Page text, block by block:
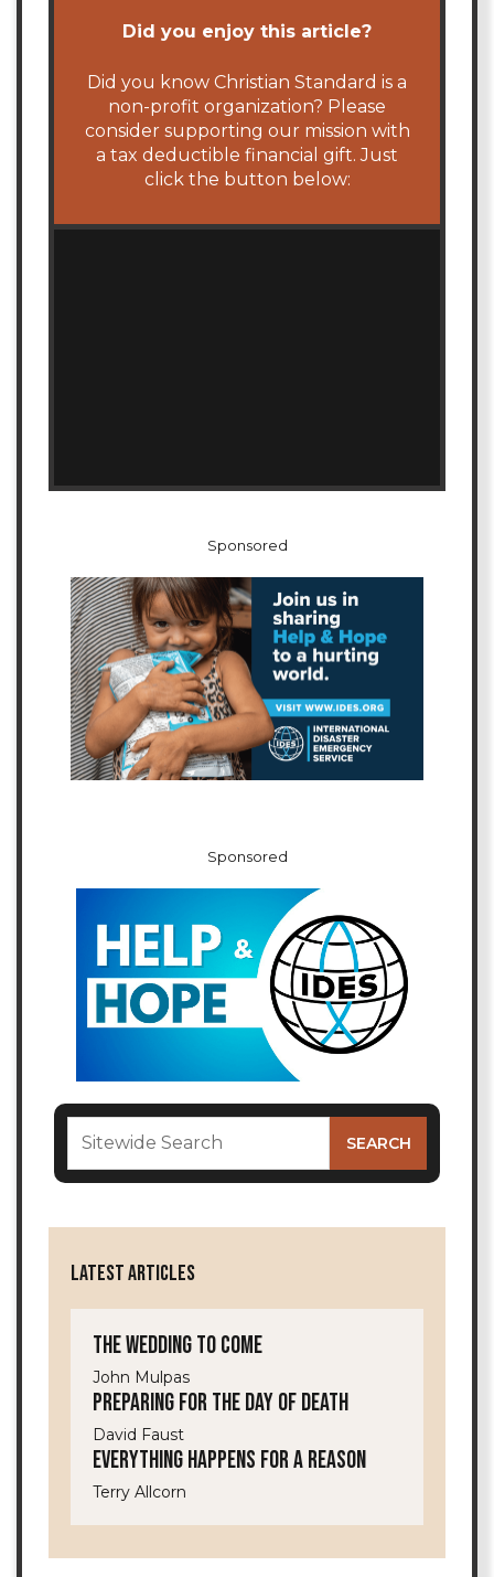
Did you enjoy this article?
Did you know Christian Standard is a
non-profit organization? Please
consider supporting our mission with
a tax deductible financial gift. Just
click the button below:
Sponsored
Sponsored
LATEST ARTICLES
The Wedding to Come
John Mulpas
Preparing for the Day of Death
David Faust
Everything Happens for a Reason
Terry Allcorn